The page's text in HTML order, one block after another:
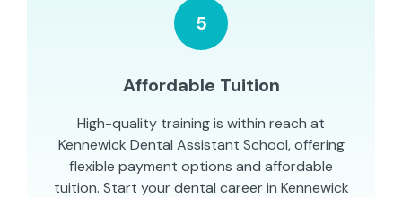
5
Affordable Tuition
High-quality training is within reach at
Kennewick Dental Assistant School, offering
flexible payment options and affordable
tuition. Start your dental career in Kennewick